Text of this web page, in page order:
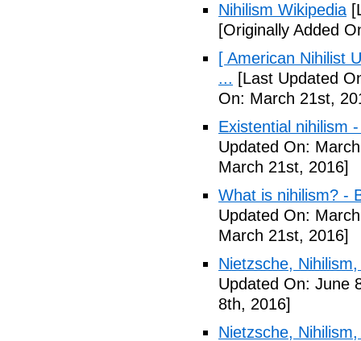
Nihilism Wikipedia
[Originally Added
[ American Nihilist
... [Last Updated
On: March 21st,
Existential nihilism
Updated On:
March 21st, 2016]
What is nihilism? -
Updated On:
March 21st, 2016]
Nietzsche,
Updated On: June
8th, 2016]
Nietzsche,